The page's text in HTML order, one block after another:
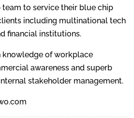
team to service their blue chip
including multinational tech
financial institutions.
knowledge of workplace
awareness and superb
stakeholder management.